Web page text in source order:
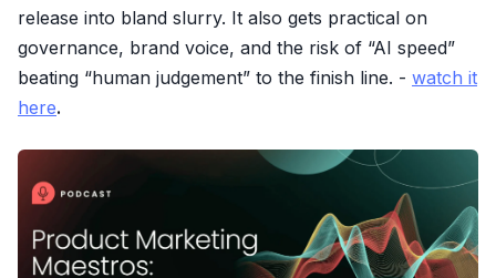
release into bland slurry. It also gets practical on
governance, brand voice, and the risk of “AI speed”
beating “human judgement” to the finish line. - watch it
here.